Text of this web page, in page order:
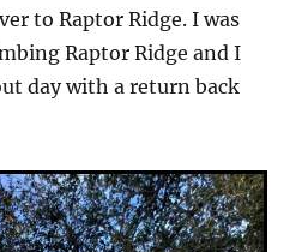
to Raptor Ridge. I was
Raptor Ridge and I
day with a return back